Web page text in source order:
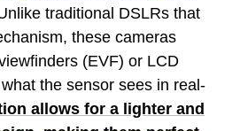
traditional DSLRs that
these cameras
(EVF) or LCD
the sensor sees in real-
allows for a lighter and